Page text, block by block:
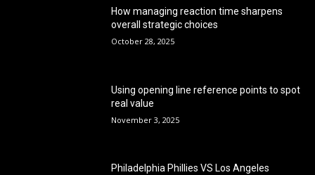
How managing reaction time sharpens
overall strategic choices
October 28, 2025
Using opening line reference points to spot
real value
November 3, 2025
Philadelphia Phillies VS Los Angeles